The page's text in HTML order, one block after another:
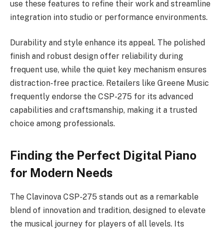
use these features to refine their work and streamline
integration into studio or performance environments.
Durability and style enhance its appeal. The polished
finish and robust design offer reliability during
frequent use, while the quiet key mechanism ensures
distraction-free practice. Retailers like Greene Music
frequently endorse the CSP-275 for its advanced
capabilities and craftsmanship, making it a trusted
choice among professionals.
Finding the Perfect Digital Piano
for Modern Needs
The Clavinova CSP-275 stands out as a remarkable
blend of innovation and tradition, designed to elevate
the musical journey for players of all levels. Its